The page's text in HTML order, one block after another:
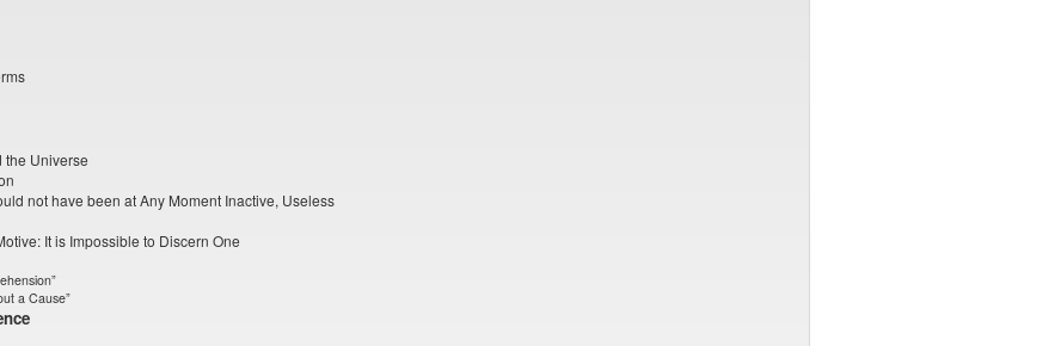
the Universe
not have been at Any Moment Inactive, Useless
It is Impossible to Discern One
a Cause”